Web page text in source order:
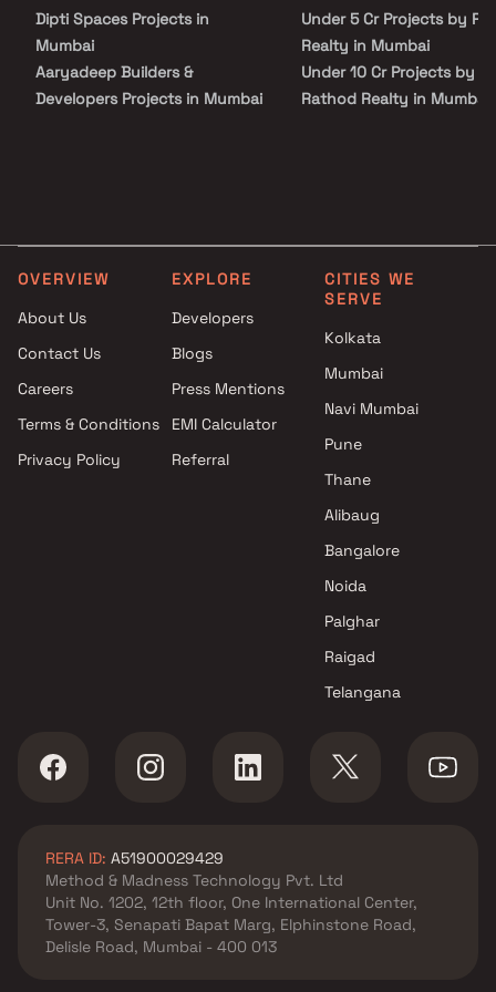
Dipti Spaces Projects in
Mumbai
Aaryadeep Builders &
Developers Projects in Mumbai
Dharti Group Projects in
Mumbai
Mumbai
DB Realty Projects in Mumbai
Sahyog Homes Ltd Projects in
Raiaskaran Projects in Mumbai
Under 5 Cr Projects by
Realty in Mumbai
Under 10 Cr Projects by
Rathod Realty in Mumbai
OVERVIEW
About Us
Contact Us
Careers
Terms & Conditions
Privacy Policy
EXPLORE
Developers
Blogs
Press Mentions
EMI Calculator
Referral
CITIES WE
SERVE
Kolkata
Mumbai
Navi Mumbai
Pune
Thane
Alibaug
Bangalore
Noida
Palghar
Raigad
Telangana
RERA ID: A51900029429
Method & Madness Technology Pvt. Ltd
Unit No. 1202, 12th floor, One International Center,
Tower-3, Senapati Bapat Marg, Elphinstone Road,
Delisle Road, Mumbai - 400 013